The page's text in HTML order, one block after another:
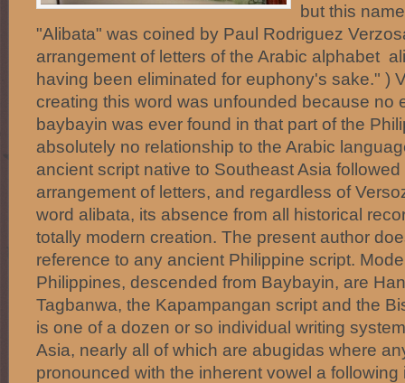
but this
"Alibata" was coined by Paul Rodriguez
arrangement of letters of the Arabic alphabet
having been eliminated for euphony's sake." )
creating this word was unfounded because no
baybayin was ever found in that part of the
absolutely no relationship to the Arabic
ancient script native to Southeast Asia followed
arrangement of letters, and regardless of
word alibata, its absence from all historical
totally modern creation. The present author
reference to any ancient Philippine script.
Philippines, descended from Baybayin, are
Tagbanwa, the Kapampangan script and the
is one of a dozen or so individual writing
Asia, nearly all of which are abugidas where
pronounced with the inherent vowel a